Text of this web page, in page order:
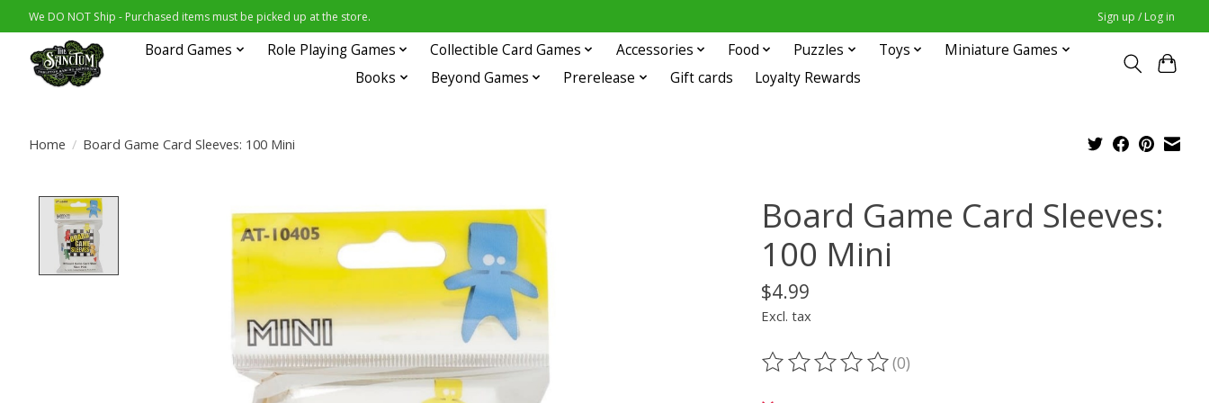
We DO NOT Ship - Purchased items must be picked up at the store. Sign up / Log in
Board Games Role Playing Games Collectible Card Games Accessories Food Puzzles Toys
Miniature Games
Books
Beyond Games Prerelease Gift cards Loyalty Rewards
Home / Board Game Card Sleeves: 100 Mini
Product image slideshow Items
Board Game Card Sleeves:
100 Mini
$4.99
Excl. tax
The rating of this product is
(0)